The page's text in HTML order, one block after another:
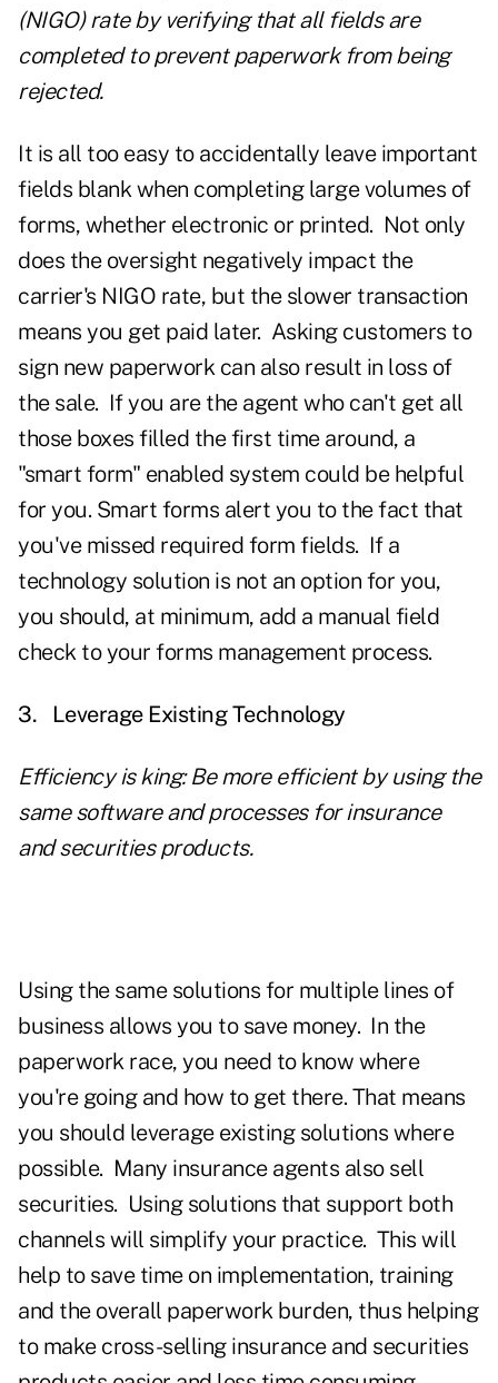
(NIGO) rate by verifying that all fields are
completed to prevent paperwork from being
rejected.
It is all too easy to accidentally leave important
fields blank when completing large volumes of
forms, whether electronic or printed. Not only
does the oversight negatively impact the
carrier's NIGO rate, but the slower transaction
means you get paid later. Asking customers to
sign new paperwork can also result in loss of
the sale. If you are the agent who can't get all
those boxes filled the first time around, a
"smart form" enabled system could be helpful
for you. Smart forms alert you to the fact that
you've missed required form fields. If a
technology solution is not an option for you,
you should, at minimum, add a manual field
check to your forms management process.
3. Leverage Existing Technology
Efficiency is king: Be more efficient by using the
same software and processes for insurance
and securities products.
Using the same solutions for multiple lines of
business allows you to save money. In the
paperwork race, you need to know where
you're going and how to get there. That means
you should leverage existing solutions where
possible. Many insurance agents also sell
securities. Using solutions that support both
channels will simplify your practice. This will
help to save time on implementation, training
and the overall paperwork burden, thus helping
to make cross-selling insurance and securities